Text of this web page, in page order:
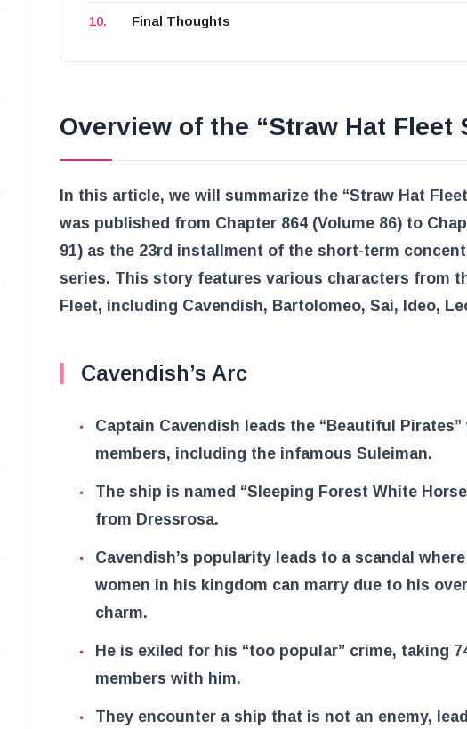
Final Thoughts
Overview of the “Straw Hat Fleet
In this article, we will summarize the “Straw Hat
was published from Chapter 864 (Volume 86) to
91) as the 23rd installment of the short-term
series. This story features various characters from
Fleet, including Cavendish, Bartolomeo, Sai, Ideo,
Cavendish’s Arc
Captain Cavendish leads the “Beautiful Pirates”
members, including the infamous Suleiman.
The ship is named “Sleeping Forest White
from Dressrosa.
Cavendish’s popularity leads to a scandal
women in his kingdom can marry due to his
charm.
He is exiled for his “too popular” crime, taking
members with him.
They encounter a ship that is not an enemy,